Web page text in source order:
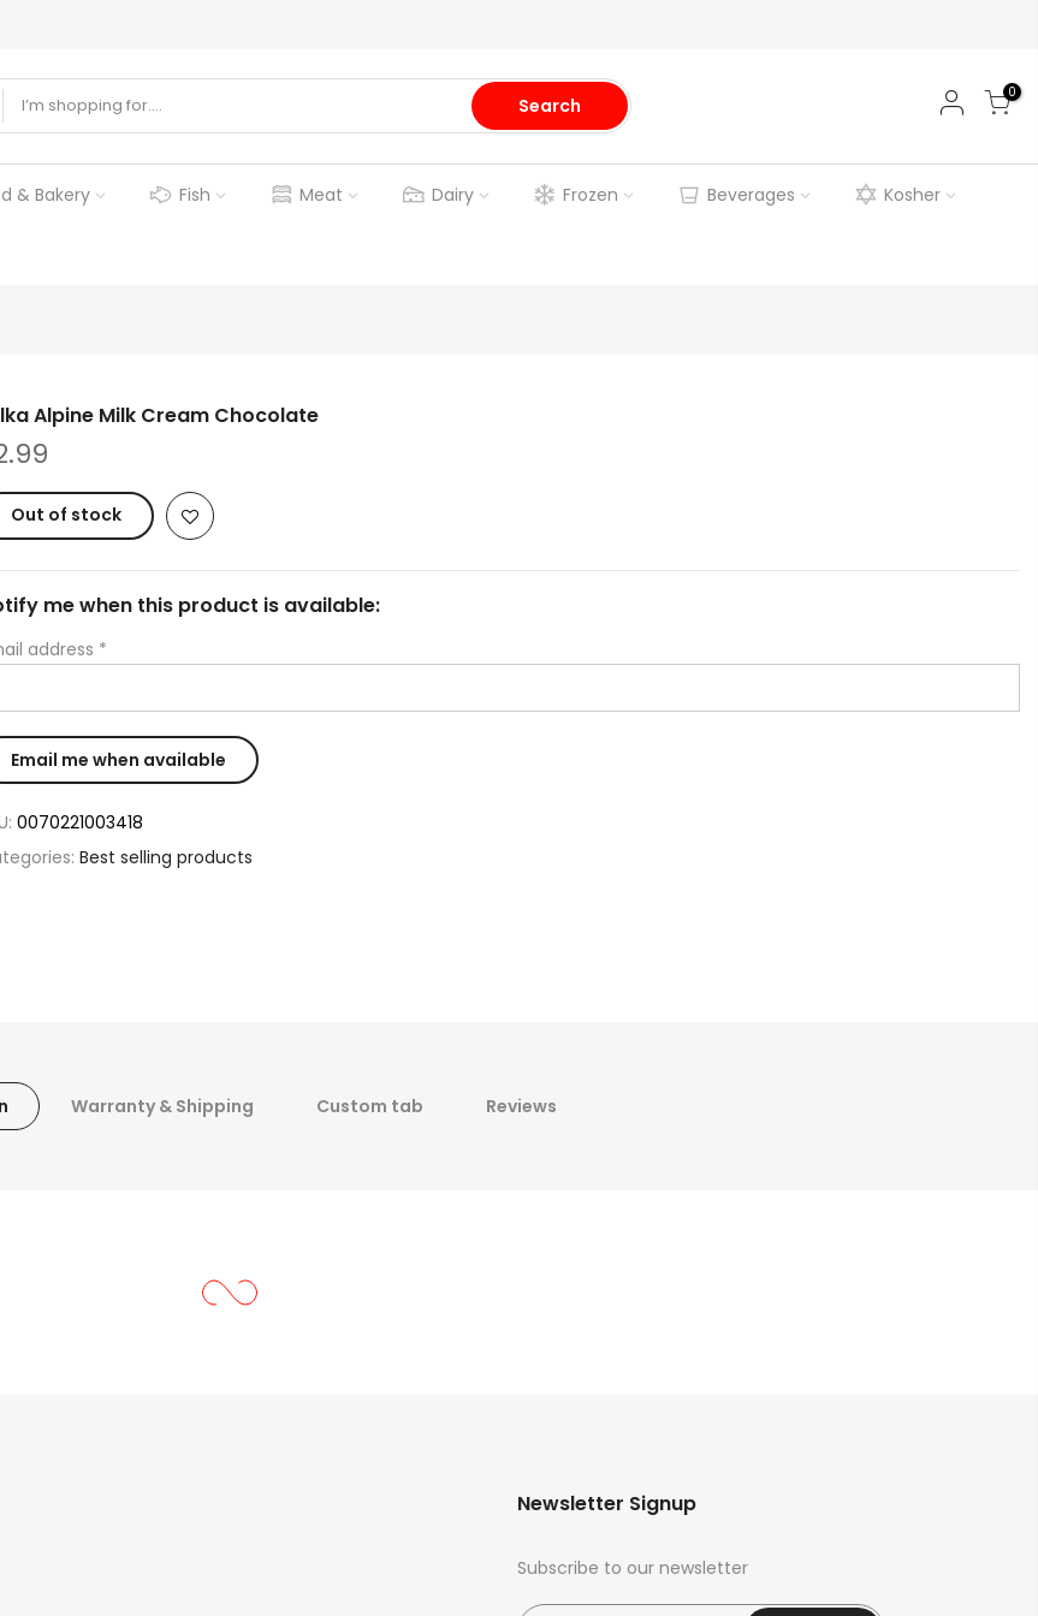
Search
0
& Bakery Fish Meat Dairy Frozen Beverages Kosher
Alpine Milk Cream Chocolate
Out of stock
me when this product is available:
address *
0070221003418
Best selling products
Warranty & Shipping Custom tab Reviews
Newsletter Signup
Subscribe to our newsletter